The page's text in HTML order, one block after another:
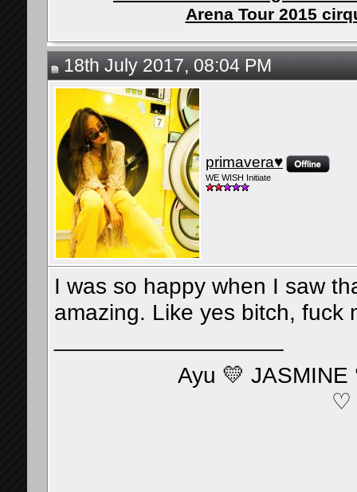
Arena Tour 2015
18th July 2017, 08:04 PM
primavera♥
WE WISH Initiate
I was so happy when I saw
amazing. Like yes bitch, fuck
Ayu 💛 JASMINE
♡